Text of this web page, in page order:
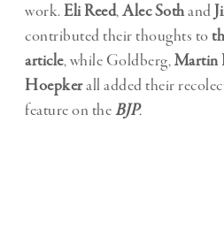
work.Eli Reed,Alec Sothand
contributed their thoughts to
article, while Goldberg,Martin
Hoepkerall added their
feature on theBJP.